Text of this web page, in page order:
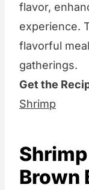
flavor,
experience.
flavorful
gatherings.
Get the
Shrimp
Brown